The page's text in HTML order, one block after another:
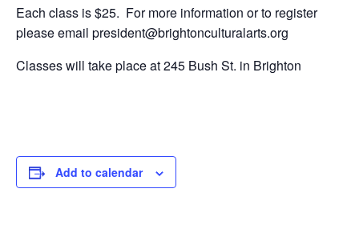
Each class is $25. For more information or to register
please email president@brightonculturalarts.org
Classes will take place at 245 Bush St. in Brighton
Add to calendar